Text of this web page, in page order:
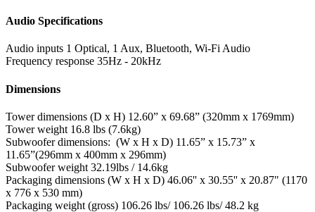
Audio Specifications
Audio inputs 1 Optical, 1 Aux, Bluetooth, Wi-Fi Audio
Frequency response 35Hz - 20kHz
Dimensions
Tower dimensions (D x H) 12.60” x 69.68” (320mm x 1769mm)
Tower weight 16.8 lbs (7.6kg)
Subwoofer dimensions: (W x H x D) 11.65” x 15.73” x
11.65”(296mm x 400mm x 296mm)
Subwoofer weight 32.19lbs / 14.6kg
Packaging dimensions (W x H x D) 46.06'' x 30.55'' x 20.87" (1170
x 776 x 530 mm)
Packaging weight (gross) 106.26 lbs/ 106.26 lbs/ 48.2 kg